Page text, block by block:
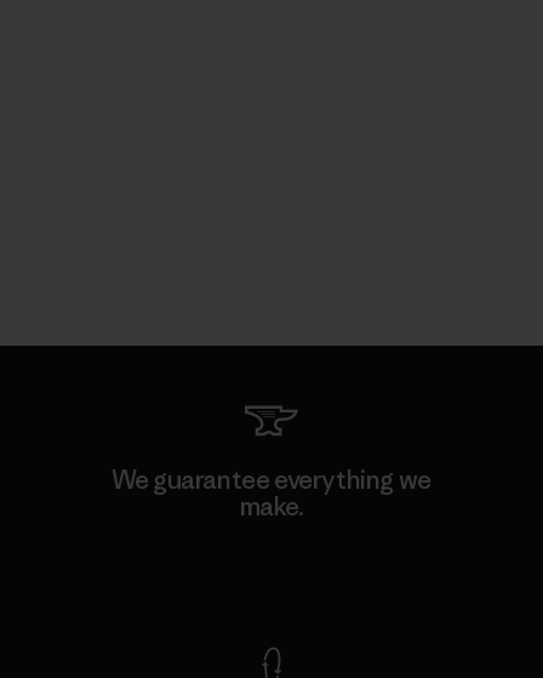
We guarantee everything we
make.